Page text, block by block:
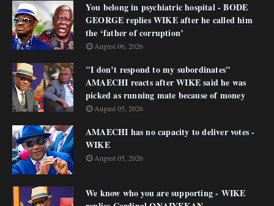
You belong in psychiatric hospital - BODE
GEORGE replies WIKE after he called him
the ‘father of corruption’
August 06, 2026
"I don’t respond to my subordinates"
AMAECHI reacts after WIKE said he was
picked as running mate because of money
August 05, 2026
AMAECHI has no capacity to deliver votes -
WIKE
August 05, 2026
We know who you are supporting - WIKE